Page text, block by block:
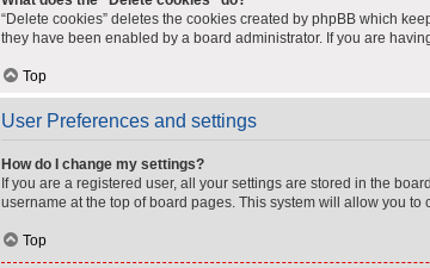
“Delete cookies” deletes the cookies created by phpBB which
they have been enabled by a board administrator. If you are
Top
User Preferences and settings
How do I change my settings?
If you are a registered user, all your settings are stored in the
username at the top of board pages. This system will allow you to
Top